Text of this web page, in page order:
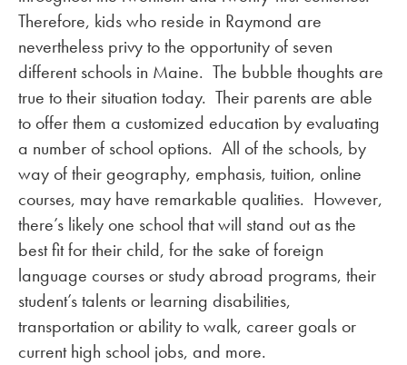
Therefore, kids who reside in Raymond are
nevertheless privy to the opportunity of seven
different schools in Maine. The bubble thoughts are
true to their situation today. Their parents are able
to offer them a customized education by evaluating
a number of school options. All of the schools, by
way of their geography, emphasis, tuition, online
courses, may have remarkable qualities. However,
there’s likely one school that will stand out as the
best fit for their child, for the sake of foreign
language courses or study abroad programs, their
student’s talents or learning disabilities,
transportation or ability to walk, career goals or
current high school jobs, and more.